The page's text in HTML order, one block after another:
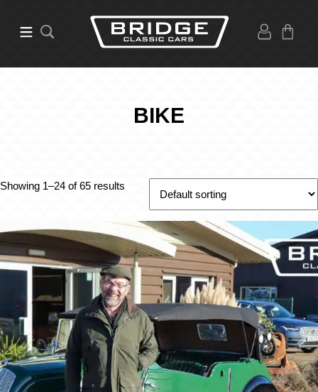
BIKE
Showing 1–24 of 65 results